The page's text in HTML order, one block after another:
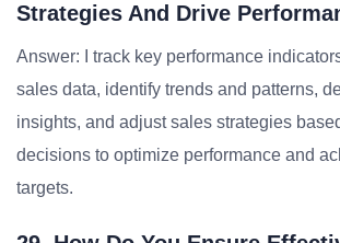
Strategies And Drive
Answer: I track key performance
sales data, identify trends and patterns,
insights, and adjust sales strategies
decisions to optimize performance and
targets.